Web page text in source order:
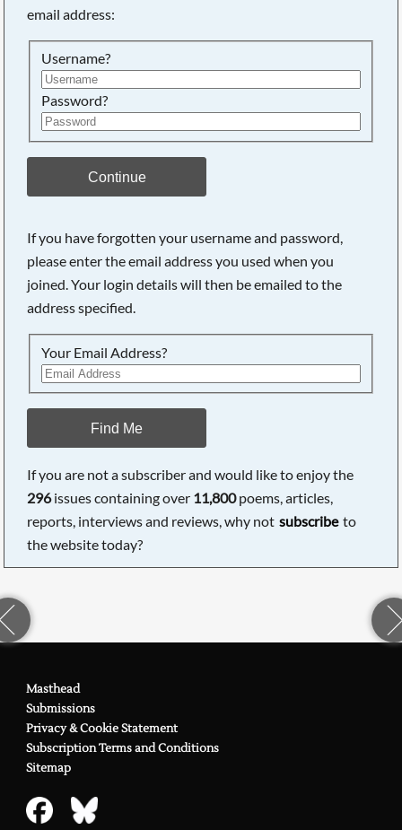
email address:
Username?
Password?
Continue
If you have forgotten your username and password,
please enter the email address you used when you
joined. Your login details will then be emailed to the
address specified.
Your Email Address?
Find Me
If you are not a subscriber and would like to enjoy the
296issues containing over 11,800poems, articles,
reports, interviews and reviews, why not subscribe to
the website today?
Masthead
Submissions
Privacy & Cookie Statement
Subscription Terms and Conditions
Sitemap
Searching, please wait...